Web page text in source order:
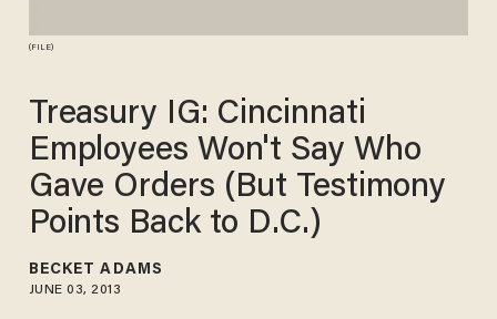
(FILE)
Treasury IG: Cincinnati
Employees Won't Say Who
Gave Orders (But Testimony
Points Back to D.C.)
BECKET ADAMS
JUNE 03, 2013